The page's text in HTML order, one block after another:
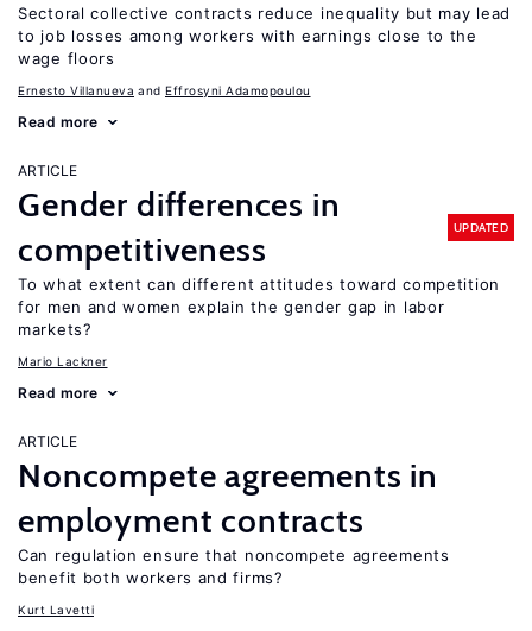
Sectoral collective contracts reduce inequality but may lead
to job losses among workers with earnings close to the
wage floors
Ernesto Villanueva Effrosyni Adamopoulou
Read more
ARTICLE
Gender differences in
competitiveness
UPDATED
To what extent can different attitudes toward competition
for men and women explain the gender gap in labor
markets?
Mario Lackner
Read more
ARTICLE
Noncompete agreements in
employment contracts
Can regulation ensure that noncompete agreements
benefit both workers and firms?
Kurt Lavetti